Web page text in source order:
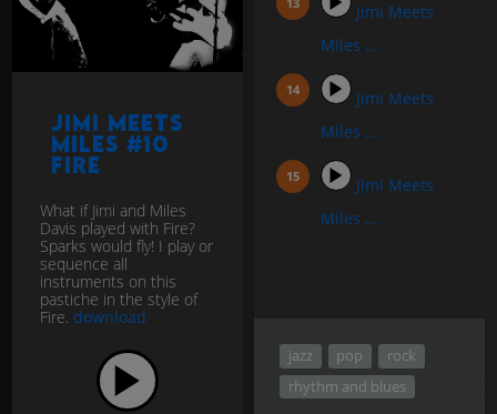
Jimi Meets
Miles ...
Jimi Meets
Miles ...
Jimi Meets
Miles ...
jazz pop
rock
rhythm and blues
Jimi Meets
Miles #10
Fire
What if Jimi and Miles
Davis played with Fire?
Sparks would fly! I play or
sequence all
instruments on this
pastiche in the style of
Fire. download